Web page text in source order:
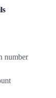
number